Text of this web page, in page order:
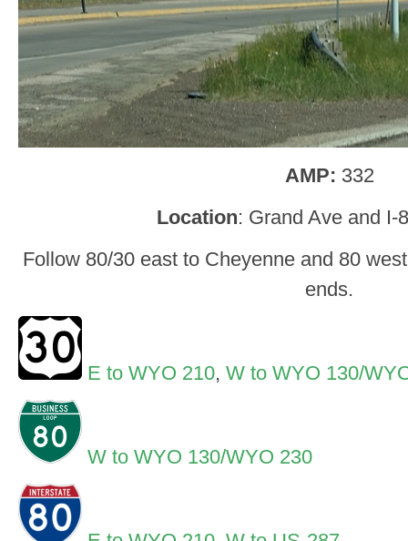
AMP: 332
Location: Grand Ave and I-
Follow 80/30 east to Cheyenne and 80
ends.
E to WYO 210, W to WYO 130/
W to WYO 130/WYO 230